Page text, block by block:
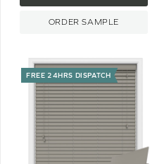
ORDER SAMPLE
FREE 24HRS DISPATCH